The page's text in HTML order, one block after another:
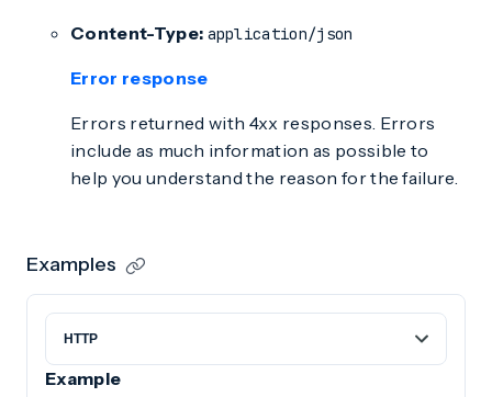
Content-Type: application/json
Error response
Errors returned with 4xx responses. Errors
include as much information as possible to
help you understand the reason for the failure.
Examples
Example